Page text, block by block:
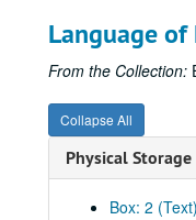
Language
From the Collection:
Collapse All
Physical
Box: 2 (Text)
Krippner, S. (1965).
Krippner, S. (1965). Upper and lower class
Krippner, S. (1965). The educational plans
Krippner, S. (1965). The twenty-year
Krippner, S. (1965).